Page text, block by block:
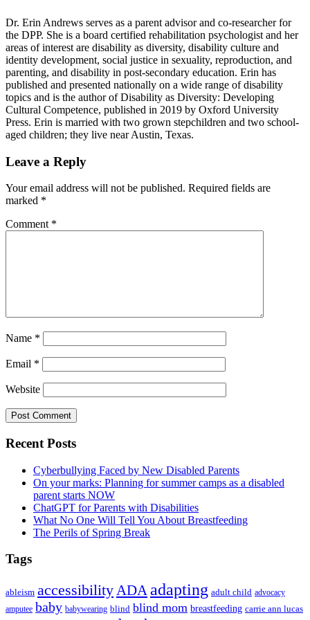
Dr. Erin Andrews serves as a parent advisor and co-researcher for
the DPP. She is a board certified rehabilitation psychologist and her
areas of interest are disability as diversity, disability culture and
identity development, social justice in sexuality, reproduction, and
parenting, and disability in post-secondary education. Erin has
published and presented nationally on a wide range of disability
topics and is the author of Disability as Diversity: Developing
Cultural Competence, published in 2019 by Oxford University
Press. Erin is married with two grown stepchildren and two school-
aged children; they live near Austin, Texas.
Reader
Leave a Reply
Your email address will not be published. Required fields are
marked *
Comment *
Name *
Email *
Website
Primary
Sidebar
Recent Posts
Cyberbullying Faced by New Disabled Parents
On your marks: Planning for summer camps as a disabled
parent starts NOW
ChatGPT for Parents with Disabilities
What No One Will Tell You About Breastfeeding
The Perils of Spring Break
Tags
ableism accessibilityADAadapting adult child advocacy
amputee baby babywearing blind blind mom breastfeeding carrie ann lucas